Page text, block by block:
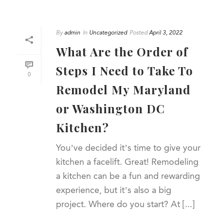
0
Byadmin In Uncategorized PostedApril 3, 2022
What Are the Order of
Steps I Need to Take To
Remodel My Maryland
or Washington DC
Kitchen?
You’ve decided it’s time to give your
kitchen a facelift. Great! Remodeling
a kitchen can be a fun and rewarding
experience, but it’s also a big
project. Where do you start? At [...]